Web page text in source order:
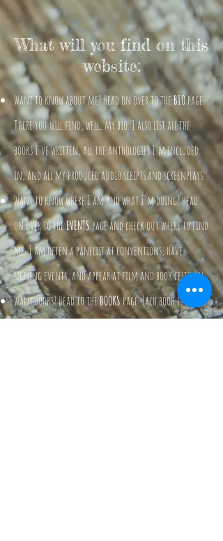
What will you find on this
website:
Want to know about me? Head on over to theBIOpage.
There you will find, well, my bio. I also list all the
books I've written, all the anthologies I'm included
in, and all my produced audio scripts and screenplays.
Want to know where I am and what I'm doing? Head
on over to theEVENTSpage and check out where to find
me. I am often a panelist at conventions, have
signing events, and appear at film and book festivals.
Want books? Head to the BOOKSpage. Each book is listed